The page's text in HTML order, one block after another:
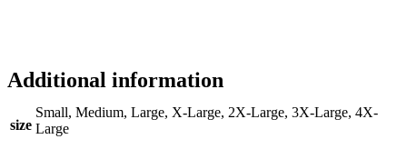
Additional information
size
Small, Medium, Large, X-Large, 2X-Large, 3X-Large, 4X-
Large